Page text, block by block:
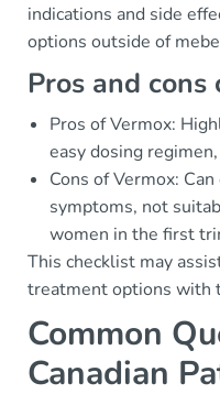
indications and side
options outside of
Pros and cons
Pros of Vermox:
easy dosing
Cons of Vermox:
symptoms, not
women in the first
This checklist may
treatment options with
Common
Canadian